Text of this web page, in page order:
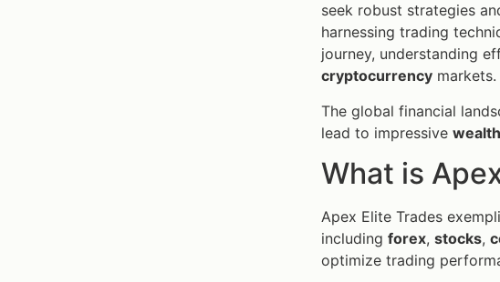
seek robust strategies
harnessing trading
journey, understanding
cryptocurrency markets.
The global financial
lead to impressive
What is
Apex Elite Trades
including forex, stocks,
optimize trading